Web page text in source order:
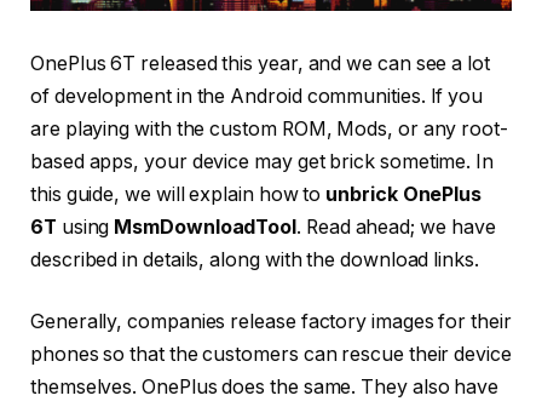
OnePlus 6T released this year, and we can see a lot
of development in the Android communities. If you
are playing with the custom ROM, Mods, or any root-
based apps, your device may get brick sometime. In
this guide, we will explain how to unbrick OnePlus
6T using MsmDownloadTool. Read ahead; we have
described in details, along with the download links.
Generally, companies release factory images for their
phones so that the customers can rescue their device
themselves. OnePlus does the same. They also have